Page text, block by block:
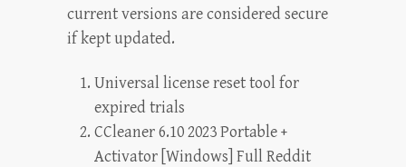
current versions are considered secure
if kept updated.
Universal license reset tool for
expired trials
CCleaner 6.10 2023 Portable +
Activator [Windows] Full Reddit